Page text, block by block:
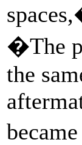
�The
the